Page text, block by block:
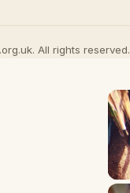
All rights reserved.